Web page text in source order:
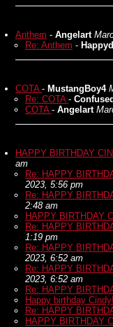
Anthem - Angelart
Re: Anthem -
COTA - MustangBoy4
Re: COTA -
COTA - Angelart
HAPPY BIRTHDAY
am
Re: HAPPY
2023, 5:56 pm
Re: HAPPY
2:48 am
HAPPY BIRTHDAY
Re: HAPPY
1:19 pm
Re: HAPPY
2023, 6:52 am
Re: HAPPY
2023, 6:52 am
Re: HAPPY
Happy birthday
Re: HAPPY
HAPPY BIRTHDAY